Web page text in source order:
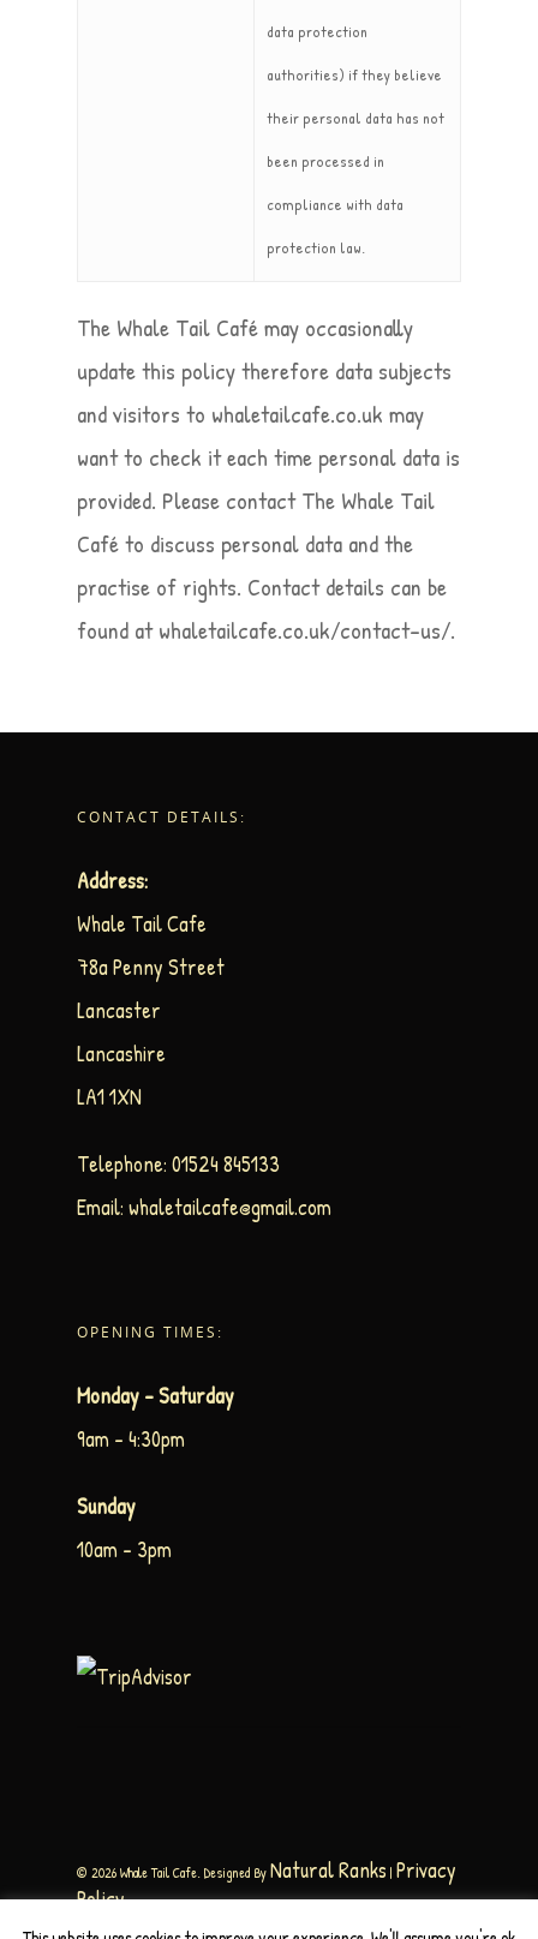
data protection
authorities) if they believe
their personal data has not
been processed in
compliance with data
protection law.
The Whale Tail Café may occasionally
update this policy therefore data subjects
and visitors to whaletailcafe.co.uk may
want to check it each time personal data is
provided. Please contact The Whale Tail
Café to discuss personal data and the
practise of rights. Contact details can be
found at whaletailcafe.co.uk/contact-us/.
CONTACT DETAILS:
Address:
Whale Tail Cafe
78a Penny Street
Lancaster
Lancashire
LA1 1XN
Telephone: 01524 845133
Email: whaletailcafe@gmail.com
OPENING TIMES:
Monday – Saturday
9am – 4:30pm
Sunday
10am – 3pm
© 2026 Whale Tail Cafe. Designed ByNatural Ranks | Privacy
Policy